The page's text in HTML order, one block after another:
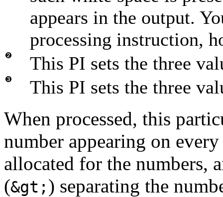
appears in the output.
processing instruction,
This PI sets the three
This PI sets the three
When processed, this
number appearing on
allocated for the numbers,
(&gt; ) separating the